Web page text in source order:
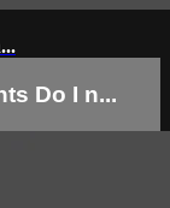
Do I n...